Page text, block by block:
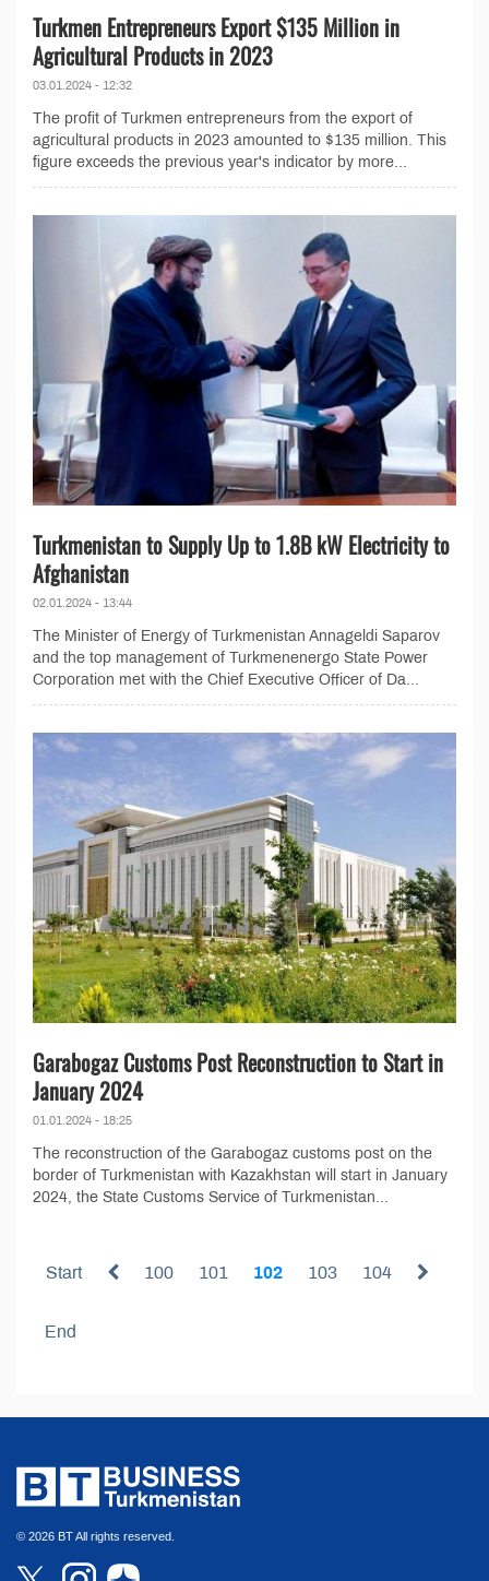
Turkmen Entrepreneurs Export $135 Million in
Agricultural Products in 2023
03.01.2024 - 12:32
The profit of Turkmen entrepreneurs from the export of
agricultural products in 2023 amounted to $135 million. This
figure exceeds the previous year's indicator by more...
Turkmenistan to Supply Up to 1.8B kW Electricity to
Afghanistan
02.01.2024 - 13:44
The Minister of Energy of Turkmenistan Annageldi Saparov
and the top management of Turkmenenergo State Power
Corporation met with the Chief Executive Officer of Da...
Garabogaz Customs Post Reconstruction to Start in
January 2024
01.01.2024 - 18:25
The reconstruction of the Garabogaz customs post on the
border of Turkmenistan with Kazakhstan will start in January
2024, the State Customs Service of Turkmenistan...
Start 100 101 102 103 104
End
© 2026 BT All rights reserved.